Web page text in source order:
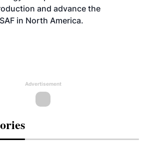
and advance the
in North America.
Advertisement